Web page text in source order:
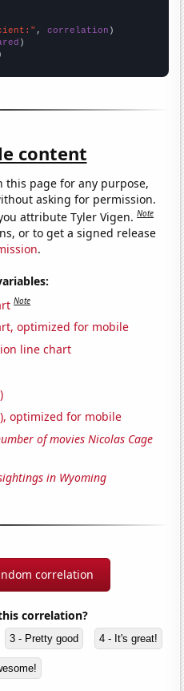
, correlation
content
this page for any purpose,
asking for permission.
attribute Tyler Vigen.Note
or to get a signed release
.
Note
optimized for mobile
line chart
optimized for mobile
of movies Nicolas Cage
in Wyoming
correlation
correlation?
3 - Pretty good 4 - It's great!